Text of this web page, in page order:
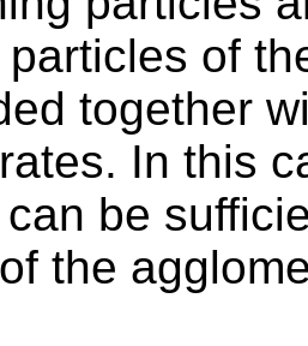
of
together
In this
be
the